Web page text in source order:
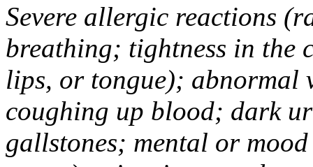
Severe allergic reactions
breathing; tightness in the
lips, or tongue); abnormal
coughing up blood; dark
gallstones; mental or